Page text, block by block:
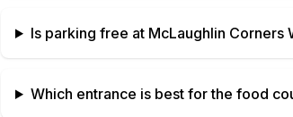
Is parking free at McLaughlin Corners
Which entrance is best for the food